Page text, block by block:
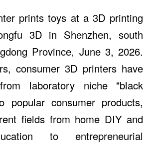
prints toys at a 3D printing
3D in Shenzhen, south
Province, June 3, 2026.
consumer 3D printers have
laboratory niche "black
popular consumer products,
fields from home DIY and
to entrepreneurial